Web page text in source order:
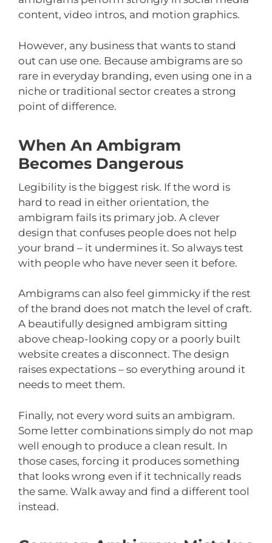
content, video intros, and motion graphics.
However, any business that wants to stand
out can use one. Because ambigrams are so
rare in everyday branding, even using one in a
niche or traditional sector creates a strong
point of difference.
When An Ambigram
Becomes Dangerous
Legibility is the biggest risk. If the word is
hard to read in either orientation, the
ambigram fails its primary job. A clever
design that confuses people does not help
your brand – it undermines it. So always test
with people who have never seen it before.
Ambigrams can also feel gimmicky if the rest
of the brand does not match the level of craft.
A beautifully designed ambigram sitting
above cheap-looking copy or a poorly built
website creates a disconnect. The design
raises expectations – so everything around it
needs to meet them.
Finally, not every word suits an ambigram.
Some letter combinations simply do not map
well enough to produce a clean result. In
those cases, forcing it produces something
that looks wrong even if it technically reads
the same. Walk away and find a different tool
instead.